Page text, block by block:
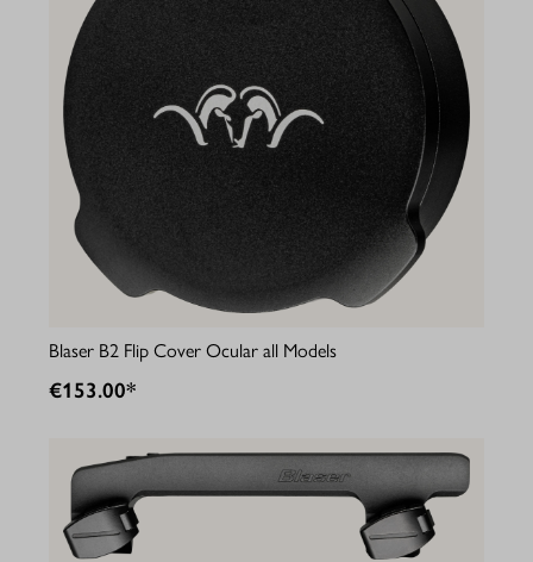
Blaser B2 Flip Cover Ocular all Models
€153.00*